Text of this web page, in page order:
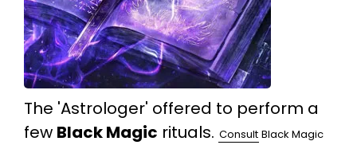
The 'Astrologer' offered to perform a
few Black Magic rituals. Consult Black Magic